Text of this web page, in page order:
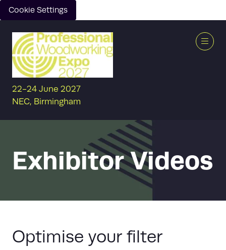
Cookie Settings
22-24 June 2027
NEC, Birmingham
Exhibitor Videos
Optimise your filter